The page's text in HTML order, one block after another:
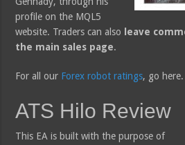
profile on the MQL5
website. Traders can also
leave
the main sales page.
For all our Forex robot ratings, go here.
ATS Hilo Review
This EA is built with the purpose of